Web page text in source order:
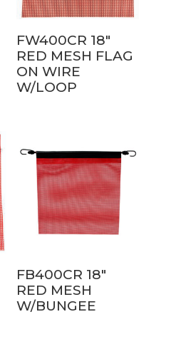
FW400CR 18″
RED MESH FLAG
ON WIRE
W/LOOP
FB400CR 18″
RED MESH
W/BUNGEE